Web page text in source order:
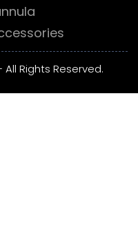
Rights Reserved.